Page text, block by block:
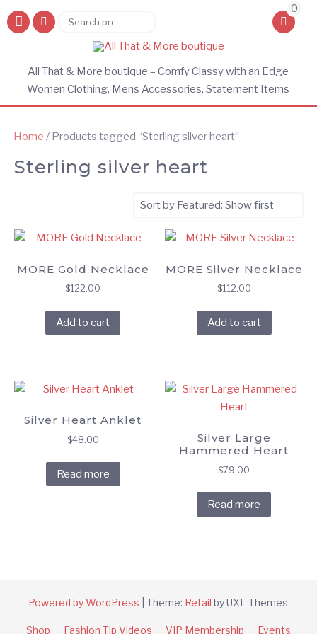
Search
0
All That & More boutique – Comfy Classy with an Edge
Women Clothing, Mens Accessories, Statement Items
Home / Products tagged “Sterling silver heart”
Sterling silver heart
MORE Gold Necklace
$122.00
Add to cart
MORE Silver Necklace
$112.00
Add to cart
Silver Heart Anklet
$48.00
Read more
Silver Large
Hammered Heart
$79.00
Read more
Powered by WordPress |Theme: Retail by UXL Themes
Shop Fashion Tip Videos VIP Membership Events